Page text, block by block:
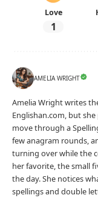
Love
1
AMELIA WRIGHT
Amelia Wright writes
Englishan.com, but
move through a
few anagram rounds,
turning over while the
her favorite, the small
the day. She notices
spellings and double